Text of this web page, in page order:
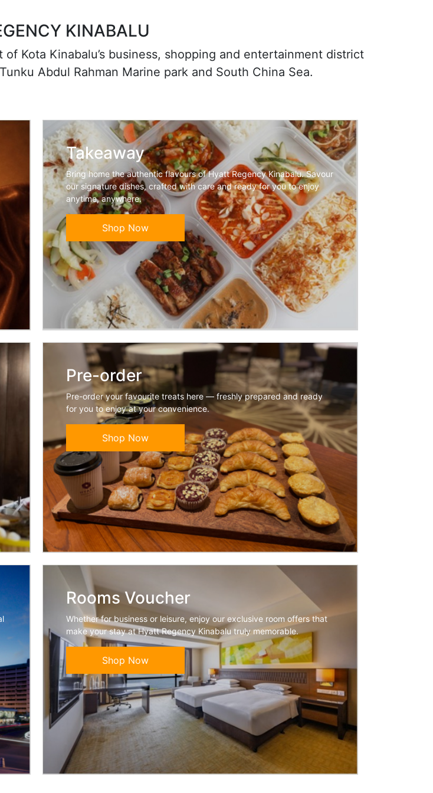
KINABALU
Kota Kinabalu’s business, shopping and entertainment district
Abdul Rahman Marine park and South China Sea.
Takeaway
Bring home the authentic flavours of Hyatt Regency Kinabalu. Savour
our signature dishes, crafted with care and ready for you to enjoy
anytime, anywhere.
Shop Now
Pre-order
Pre-order your favourite treats here — freshly prepared and ready
for you to enjoy at your convenience.
Shop Now
Rooms Voucher
Whether for business or leisure, enjoy our exclusive room offers that
make your stay at Hyatt Regency Kinabalu truly memorable.
Shop Now